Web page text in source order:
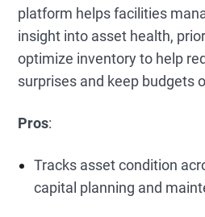
platform helps facilities
insight into asset health,
optimize inventory to help
surprises and keep budgets
Pros:
Tracks asset condition
capital planning and